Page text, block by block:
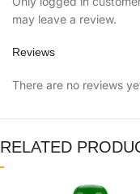
Reviews
There are no reviews
may leave a review.
RELATED